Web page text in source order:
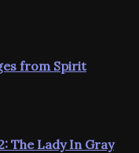
from Spirit
The Lady In Gray